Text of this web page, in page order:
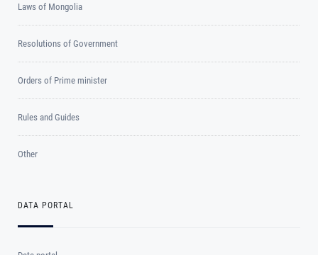
Laws of Mongolia
Resolutions of Government
Orders of Prime minister
Rules and Guides
Other
DATA PORTAL